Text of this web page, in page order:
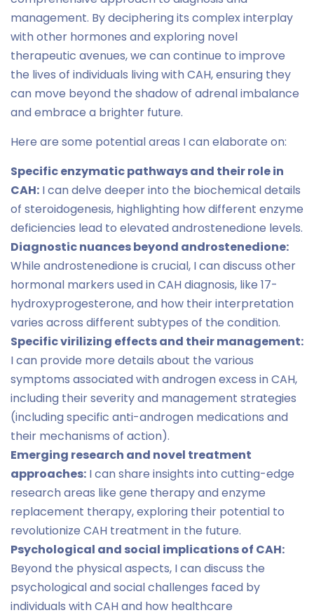
management. By deciphering its complex interplay
with other hormones and exploring novel
therapeutic avenues, we can continue to improve
the lives of individuals living with CAH, ensuring they
can move beyond the shadow of adrenal imbalance
and embrace a brighter future.
Here are some potential areas I can elaborate on:
Specific enzymatic pathways and their role in
CAH: I can delve deeper into the biochemical details
of steroidogenesis, highlighting how different enzyme
deficiencies lead to elevated androstenedione levels.
Diagnostic nuances beyond androstenedione:
While androstenedione is crucial, I can discuss other
hormonal markers used in CAH diagnosis, like 17-
hydroxyprogesterone, and how their interpretation
varies across different subtypes of the condition.
Specific virilizing effects and their management:
I can provide more details about the various
symptoms associated with androgen excess in CAH,
including their severity and management strategies
(including specific anti-androgen medications and
their mechanisms of action).
Emerging research and novel treatment
approaches: I can share insights into cutting-edge
research areas like gene therapy and enzyme
replacement therapy, exploring their potential to
revolutionize CAH treatment in the future.
Psychological and social implications of CAH:
Beyond the physical aspects, I can discuss the
psychological and social challenges faced by
individuals with CAH and how healthcare